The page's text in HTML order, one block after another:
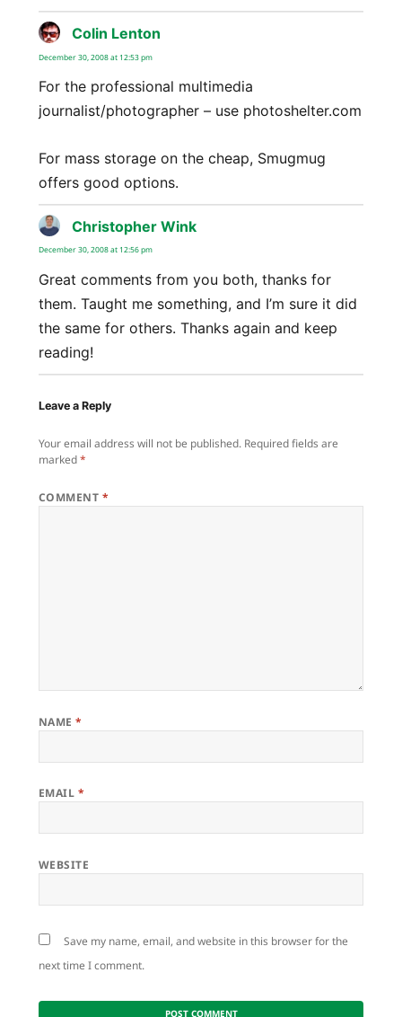
Colin Lenton
December 30, 2008 at 12:53 pm
For the professional multimedia
journalist/photographer – use photoshelter.com
For mass storage on the cheap, Smugmug
offers good options.
Christopher Winksays:
December 30, 2008 at 12:56 pm
Great comments from you both, thanks for
them. Taught me something, and I’m sure it did
the same for others. Thanks again and keep
reading!
Leave a Reply
Your email address will not be published. Required fields are
marked*
COMMENT *
NAME*
EMAIL *
WEBSITE
Save my name, email, and website in this browser for the
next time I comment.